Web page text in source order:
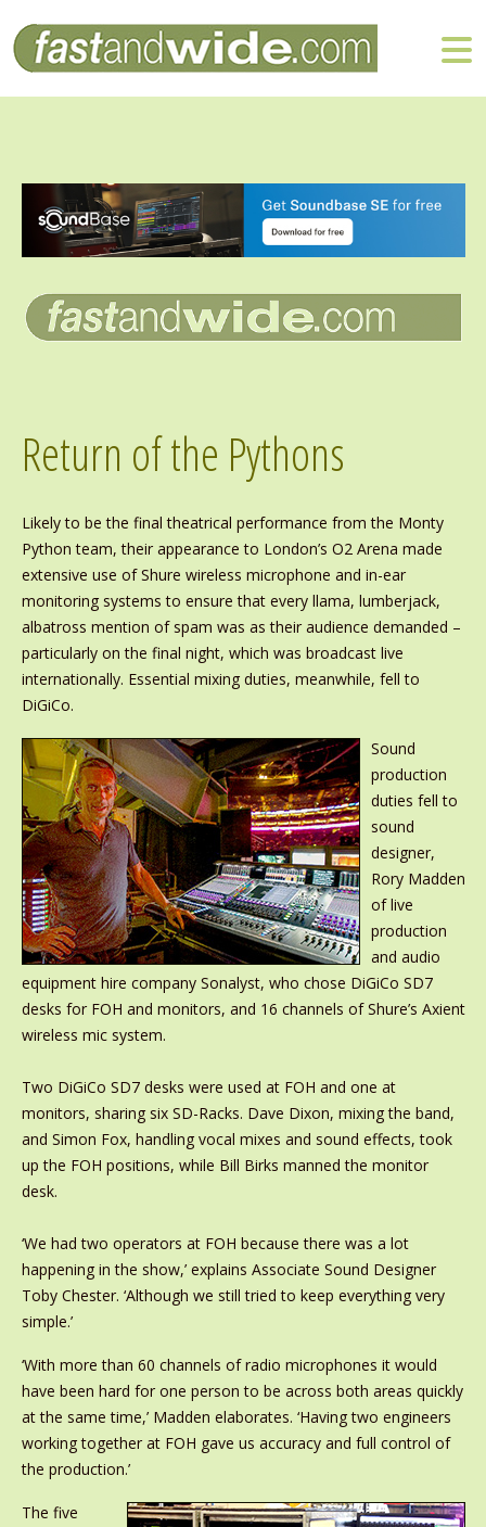
Return of the Pythons
Likely to be the final theatrical performance from the Monty
Python team, their appearance to London’s O2 Arena made
extensive use of Shure wireless microphone and in-ear
monitoring systems to ensure that every llama, lumberjack,
albatross mention of spam was as their audience demanded –
particularly on the final night, which was broadcast live
internationally. Essential mixing duties, meanwhile, fell to
DiGiCo.
Sound
production
duties fell to
sound
designer,
Rory Madden
of live
production
and audio
equipment hire company Sonalyst, who chose DiGiCo SD7
desks for FOH and monitors, and 16 channels of Shure’s Axient
wireless mic system.
Two DiGiCo SD7 desks were used at FOH and one at
monitors, sharing six SD-Racks. Dave Dixon, mixing the band,
and Simon Fox, handling vocal mixes and sound effects, took
up the FOH positions, while Bill Birks manned the monitor
desk.
‘We had two operators at FOH because there was a lot
happening in the show,’ explains Associate Sound Designer
Toby Chester. ‘Although we still tried to keep everything very
simple.’
‘With more than 60 channels of radio microphones it would
have been hard for one person to be across both areas quickly
at the same time,’ Madden elaborates. ‘Having two engineers
working together at FOH gave us accuracy and full control of
the production.’
The five